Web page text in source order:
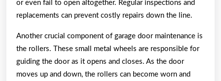
or even fail to open altogether. Regular inspections and
replacements can prevent costly repairs down the line.
Another crucial component of garage door maintenance is
the rollers. These small metal wheels are responsible for
guiding the door as it opens and closes. As the door
moves up and down, the rollers can become worn and